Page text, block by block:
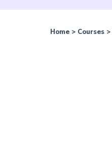
Home> Courses >